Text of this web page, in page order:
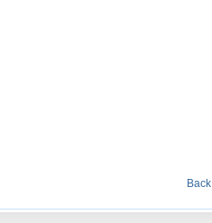
Back